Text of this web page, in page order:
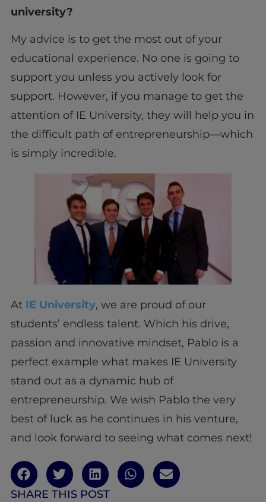
university?
My advice is to get the most out of your
educational experience. No one is going to
support you unless you actively look for
support. However, if you manage to get the
attention of IE University, they will help you in
the difficult path of entrepreneurship—which
is simply incredible.
At IE University, we are proud of our
students’ endless talent. Which his drive,
passion and innovative mindset, Pablo is a
perfect example what makes IE University
stand out as a dynamic hub of
entrepreneurship. We wish Pablo the very
best of luck as he continues in his venture,
and look forward to seeing what comes next!
SHARE THIS POST